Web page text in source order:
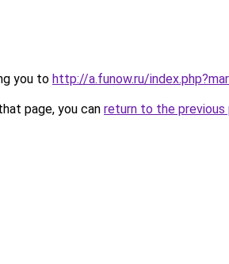
you to http://a.funow.ru/
page, you can return to the previous